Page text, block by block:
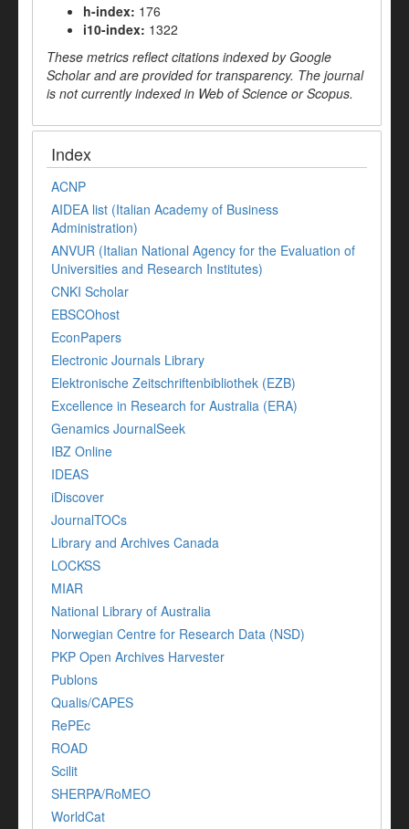
h-index: 176
i10-index: 1322
These metrics reflect citations indexed by Google
Scholar and are provided for transparency. The journal
is not currently indexed in Web of Science or Scopus.
Index
ACNP
AIDEA list (Italian Academy of Business
Administration)
ANVUR (Italian National Agency for the Evaluation of
Universities and Research Institutes)
CNKI Scholar
EBSCOhost
EconPapers
Electronic Journals Library
Elektronische Zeitschriftenbibliothek (EZB)
Excellence in Research for Australia (ERA)
Genamics JournalSeek
IBZ Online
IDEAS
iDiscover
JournalTOCs
Library and Archives Canada
LOCKSS
MIAR
National Library of Australia
Norwegian Centre for Research Data (NSD)
PKP Open Archives Harvester
Publons
Qualis/CAPES
RePEc
ROAD
Scilit
SHERPA/RoMEO
WorldCat